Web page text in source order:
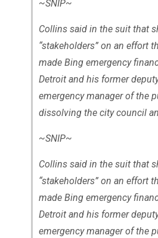
~SNIP~
Collins said in the suit that
“stakeholders” on an effort
made Bing emergency
Detroit and his former
emergency manager of the
dissolving the city council
~SNIP~
Collins said in the suit that
“stakeholders” on an effort
made Bing emergency
Detroit and his former
emergency manager of the